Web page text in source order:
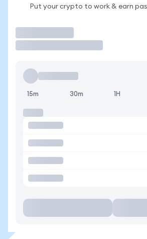
Put your crypto to work & earn
15m 30m 1H